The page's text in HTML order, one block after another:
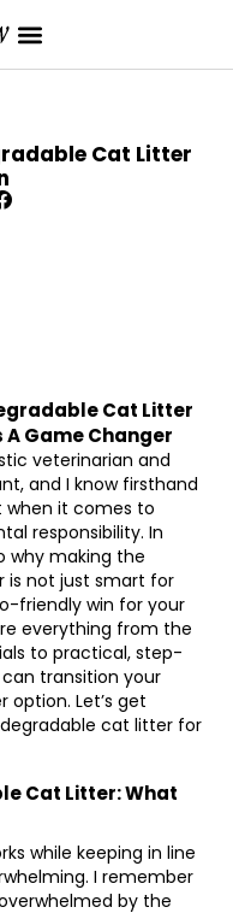
Cat Litter
Cat Litter
A Game Changer
veterinarian and
and I know firsthand
when it comes to
responsibility. In
why making the
is not just smart for
friendly win for your
everything from the
to practical, step-
transition your
Let’s get
cat litter for
Cat Litter: What
while keeping in line
I remember
by the